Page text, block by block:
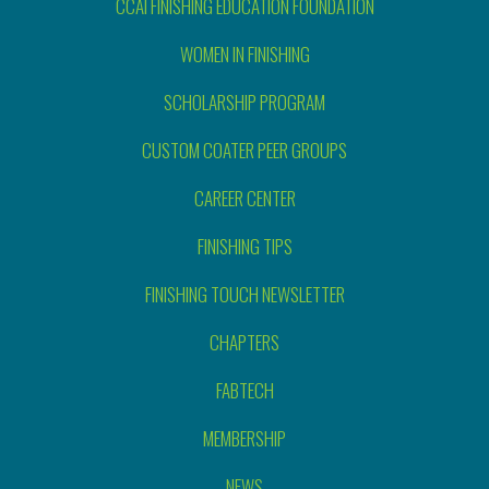
CCAI FINISHING EDUCATION FOUNDATION
WOMEN IN FINISHING
SCHOLARSHIP PROGRAM
CUSTOM COATER PEER GROUPS
CAREER CENTER
FINISHING TIPS
FINISHING TOUCH NEWSLETTER
CHAPTERS
FABTECH
MEMBERSHIP